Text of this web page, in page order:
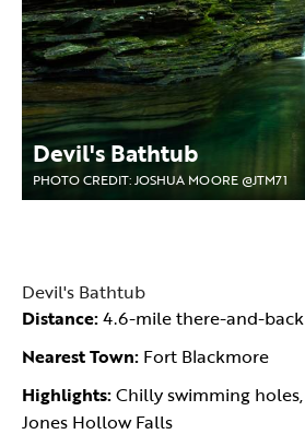
Devil's Bathtub
PHOTO CREDIT: JOSHUA MOORE @JTM71
Devil's Bathtub
Distance:4.6-mile there-and-back
Nearest Town: Fort Blackmore
Highlights:Chilly swimming
Jones Hollow Falls